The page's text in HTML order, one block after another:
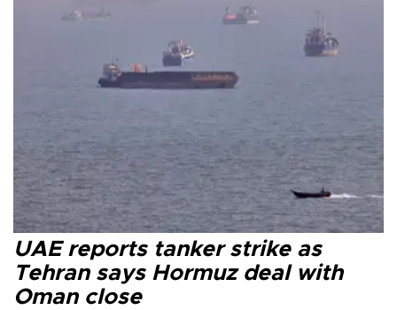
UAE reports tanker strike as
Tehran says Hormuz deal with
Oman close